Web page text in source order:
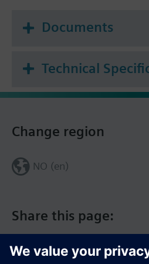
Additional info
Documents
Technical
Share this page:
Change region
NO (en)